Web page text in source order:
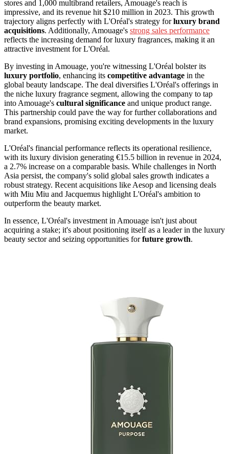
stores and 1,000 multibrand retailers, Amouage's reach is
impressive, and its revenue hit $210 million in 2023. This growth
trajectory aligns perfectly with L'Oréal's strategy forluxury brand
acquisitions. Additionally, Amouage's strong sales performance
reflects the increasing demand for luxury fragrances, making it an
attractive investment for L'Oréal.
By investing in Amouage, you're witnessing L'Oréal bolster its
luxury portfolio, enhancing its competitive advantage in the
global beauty landscape. The deal diversifies L'Oréal's offerings in
the niche luxury fragrance segment, allowing the company to tap
into Amouage's cultural significance and unique product range.
This partnership could pave the way for further collaborations and
brand expansions, promising exciting developments in the luxury
market.
L'Oréal's financial performance reflects its operational resilience,
with its luxury division generating €15.5 billion in revenue in 2024,
a 2.7% increase on a comparable basis. While challenges in North
Asia persist, the company's solid global sales growth indicates a
robust strategy. Recent acquisitions like Aesop and licensing deals
with Miu Miu and Jacquemus highlight L'Oréal's ambition to
outperform the beauty market.
In essence, L'Oréal's investment in Amouage isn't just about
acquiring a stake; it's about positioning itself as a leader in the luxury
beauty sector and seizing opportunities forfuture growth.